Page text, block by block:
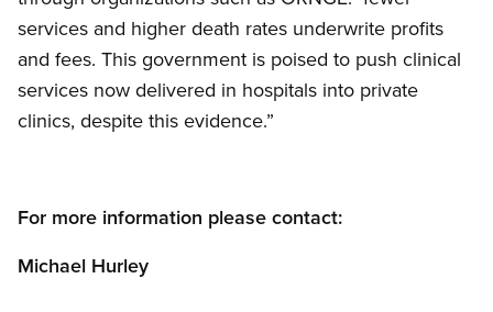
services and higher death rates underwrite profits
and fees. This government is poised to push clinical
services now delivered in hospitals into private
clinics, despite this evidence.”
For more information please contact:
Michael Hurley